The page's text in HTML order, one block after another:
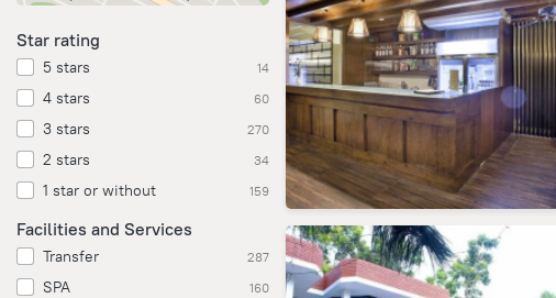
Star rating
5 stars 14
4 stars 60
3 stars 270
2 stars 34
1 star or without 159
Facilities and Services
Transfer 287
SPA 160